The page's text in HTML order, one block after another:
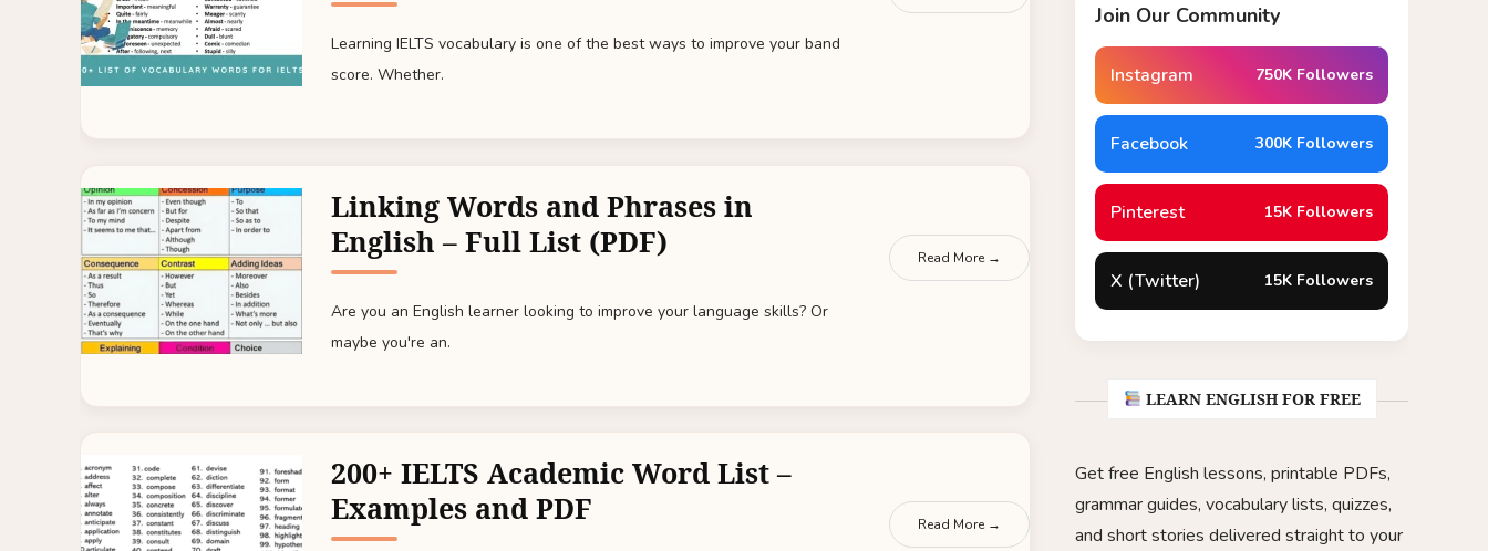
Learning IELTS vocabulary is one of the best ways to improve your band
score. Whether.
Linking Words and Phrases in
English – Full List (PDF)
Are you an English learner looking to improve your language skills? Or
maybe you're an.
Read More →
200+ IELTS Academic Word List –
Examples and PDF
Read More →
Join Our Community
Instagram 750K Followers
Facebook 300K Followers
Pinterest 15K Followers
X (Twitter) 15K Followers
LEARN ENGLISH FOR FREE
Get free English lessons, printable PDFs,
grammar guides, vocabulary lists, quizzes,
and short stories delivered straight to your